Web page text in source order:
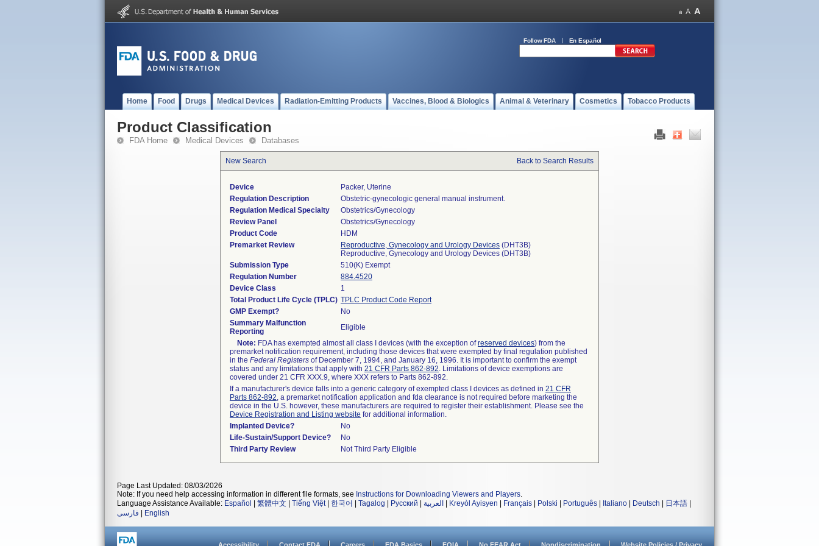
Follow FDA En Español
Home Food Drugs Medical Devices Radiation-Emitting Products Vaccines, Blood & Biologics Animal & Veterinary Cosmetics Tobacco Products
Product Classification
FDA Home Medical Devices Databases
New Search Back to Search Results
Device
Packer, Uterine
Regulation Description
Obstetric-gynecologic general manual instrument.
Regulation Medical Specialty
Obstetrics/Gynecology
Review Panel
Obstetrics/Gynecology
Product Code
HDM
Premarket Review
Reproductive, Gynecology and Urology Devices (DHT3B)
Reproductive, Gynecology and Urology Devices (DHT3B)
Submission Type
510(K) Exempt
Regulation Number
884.4520
Device Class
1
Total Product Life Cycle (TPLC) TPLC Product Code Report
GMP Exempt?
No
Summary Malfunction
Reporting
Eligible
Note: FDA has exempted almost all class I devices (with the exception ofreserved devices) from the
premarket notification requirement, including those devices that were exempted by final regulation published
in the Federal Registers of December 7, 1994, and January 16, 1996. It is important to confirm the exempt
status and any limitations that apply with 21 CFR Parts 862-892. Limitations of device exemptions are
covered under 21 CFR XXX.9, where XXX refers to Parts 862-892.
If a manufacturer's device falls into a generic category of exempted class I devices as defined in 21 CFR
Parts 862-892, a premarket notification application and fda clearance is not required before marketing the
device in the U.S. however, these manufacturers are required to register their establishment. Please see the
Device Registration and Listing website for additional information.
Implanted Device?
No
Life-Sustain/Support Device?
No
Third Party Review
Not Third Party Eligible
Page Last Updated: 08/03/2026
Note: If you need help accessing information in different file formats, see Instructions for Downloading Viewers and Players.
Language Assistance Available: Español 繁體中文 Tiếng Việt| 한국어 Tagalog Русский العربية Kreyòl Ayisyen Français Polski Português Italiano Deutsch 日本語
فارسی
English